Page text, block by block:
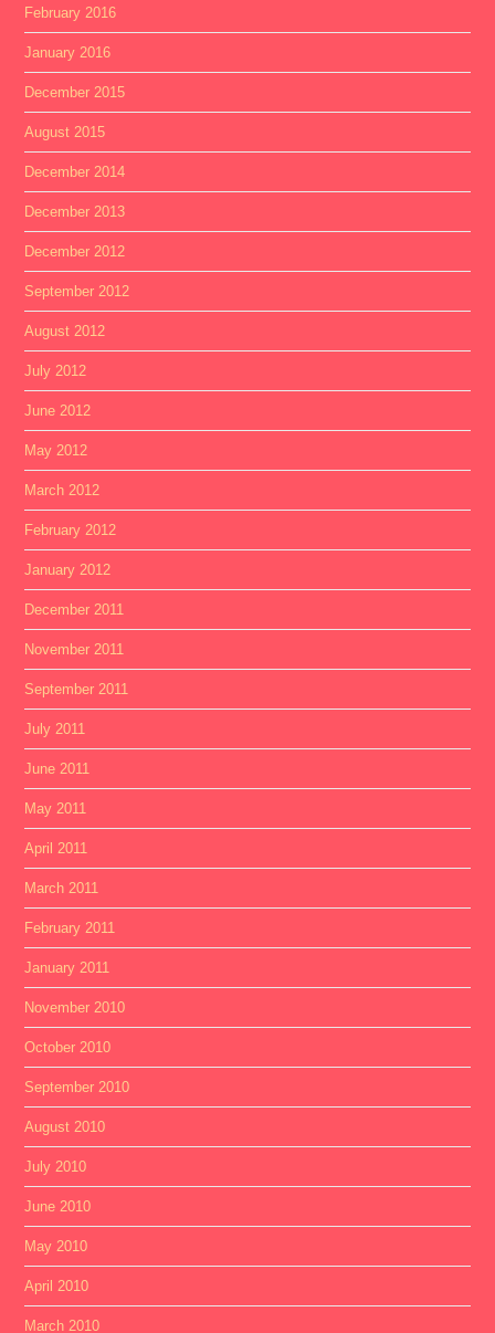
February 2016
January 2016
December 2015
August 2015
December 2014
December 2013
December 2012
September 2012
August 2012
July 2012
June 2012
May 2012
March 2012
February 2012
January 2012
December 2011
November 2011
September 2011
July 2011
June 2011
May 2011
April 2011
March 2011
February 2011
January 2011
November 2010
October 2010
September 2010
August 2010
July 2010
June 2010
May 2010
April 2010
March 2010